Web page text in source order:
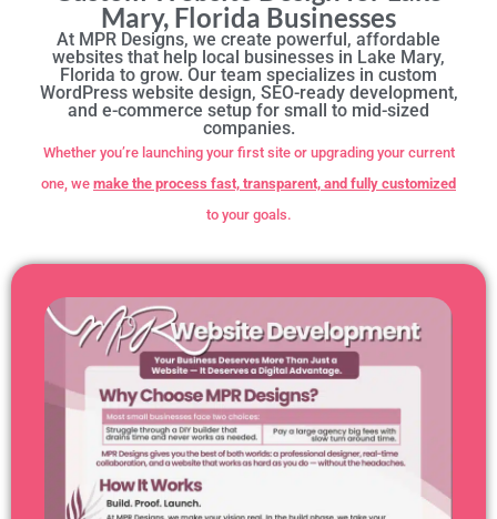
Mary, Florida Businesses
At MPR Designs, we create powerful, affordable
websites that help local businesses in Lake Mary,
Florida to grow. Our team specializes in custom
WordPress website design, SEO-ready development,
and e-commerce setup for small to mid-sized
companies.
Whether you’re launching your first site or upgrading your current
one, we make the process fast, transparent, and fully customized
to your goals.